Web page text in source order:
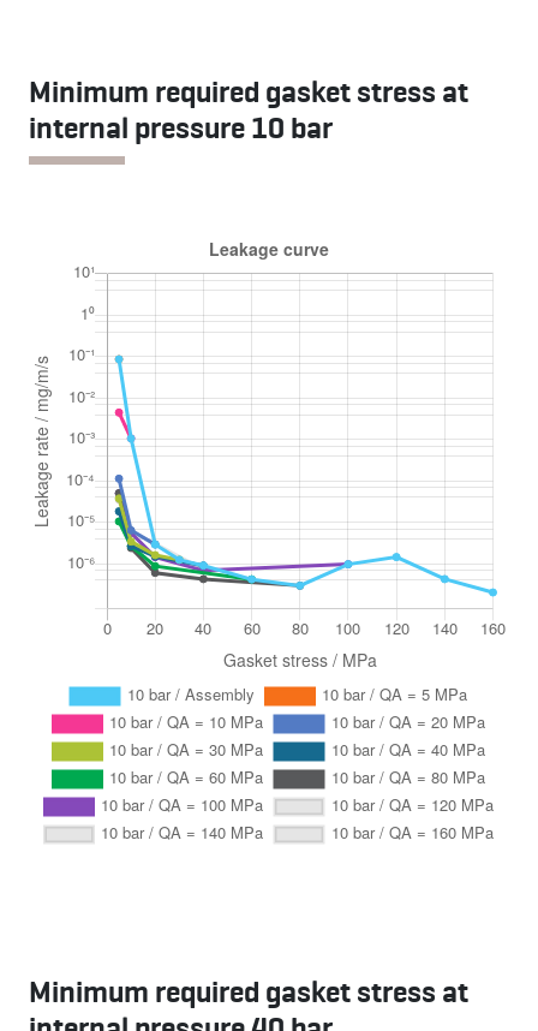
Minimum required gasket stress at
internal pressure 10 bar
Minimum required gasket stress at